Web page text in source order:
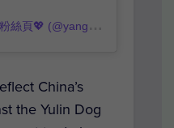
China’s
the Yulin Dog